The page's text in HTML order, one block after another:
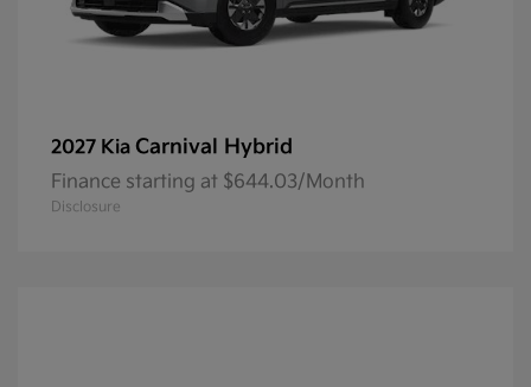
2027 Kia Carnival Hybrid
Finance starting at $644.03/Month
Disclosure